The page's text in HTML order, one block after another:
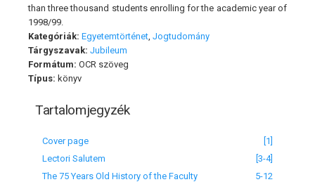
than three thousand students enrolling for the academic year of
1998/99.
Kategóriák: Egyetemtörténet Jogtudomány
Tárgyszavak: Jubileum
Formátum: OCR szöveg
Típus: könyv
Tartalomjegyzék
Cover page
[1]
Lectori Salutem
[3-4]
The 75 Years Old History of the Faculty
5-12